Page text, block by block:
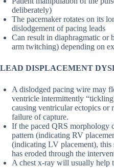
deliberately)
The pacemaker rotates on its
dislodgement of pacing leads
Can result in diaphragmatic or
arm twitching) depending on
LEAD DISPLACEMENT
A dislodged pacing wire may
ventricle intermittently
causing ventricular ectopics
failure of capture.
If the paced QRS morphology
pattern (indicating RV
(indicating LV placement), this
has eroded through the
A chest x-ray will usually help